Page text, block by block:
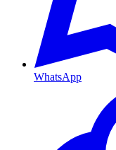
WhatsApp